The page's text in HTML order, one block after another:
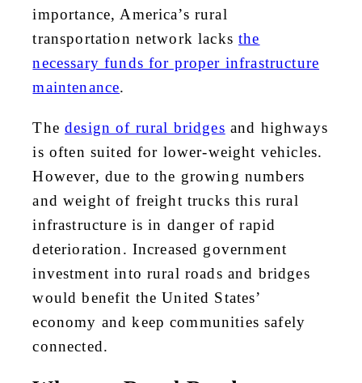
importance, America’s rural
transportation network lacksthe
necessary funds for proper infrastructure
maintenance.
Thedesign of rural bridges and highways
is often suited for lower-weight vehicles.
However, due to the growing numbers
and weight of freight trucks this rural
infrastructure is in danger of rapid
deterioration. Increased government
investment into rural roads and bridges
would benefit the United States’
economy and keep communities safely
connected.